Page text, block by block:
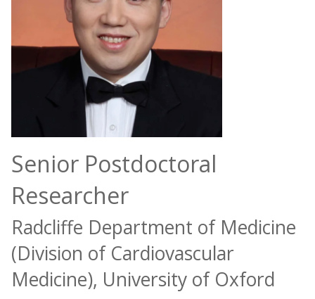
Senior Postdoctoral
Researcher
Radcliffe Department of Medicine
(Division of Cardiovascular
Medicine), University of Oxford